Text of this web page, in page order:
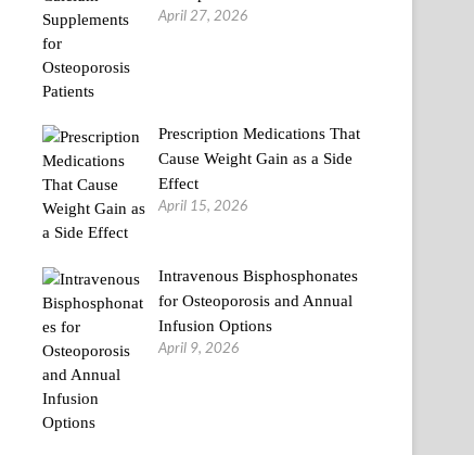
April 27, 2026
Prescription Medications That
Cause Weight Gain as a Side
Effect
April 15, 2026
Intravenous Bisphosphonates
for Osteoporosis and Annual
Infusion Options
April 9, 2026